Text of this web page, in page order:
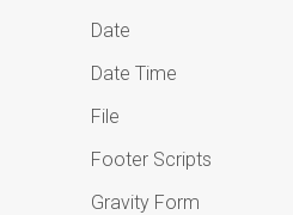
Date
Date Time
File
Footer Scripts
Gravity Form